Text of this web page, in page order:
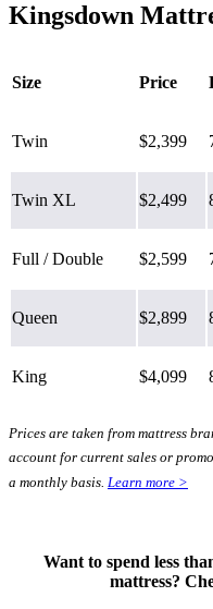
?
weight. A mattress with
5/10 or higher.
Type
Kingsdown
Size Price
Twin $2,399
Twin XL $2,499
Full / Double $2,599
Queen $2,899
King $4,099
Prices are taken from mattress
account for current sales or
a monthly basis. Learn more >
Want to spend less
mattress?